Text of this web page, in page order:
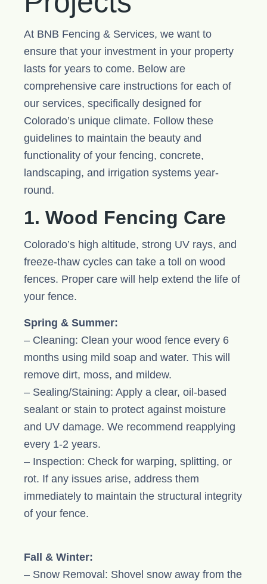
At BNB Fencing & Services, we want to
ensure that your investment in your property
lasts for years to come. Below are
comprehensive care instructions for each of
our services, specifically designed for
Colorado’s unique climate. Follow these
guidelines to maintain the beauty and
functionality of your fencing, concrete,
landscaping, and irrigation systems year-
round.
1. Wood Fencing Care
Colorado’s high altitude, strong UV rays, and
freeze-thaw cycles can take a toll on wood
fences. Proper care will help extend the life of
your fence.
Spring & Summer:
– Cleaning: Clean your wood fence every 6
months using mild soap and water. This will
remove dirt, moss, and mildew.
– Sealing/Staining: Apply a clear, oil-based
sealant or stain to protect against moisture
and UV damage. We recommend reapplying
every 1-2 years.
– Inspection: Check for warping, splitting, or
rot. If any issues arise, address them
immediately to maintain the structural integrity
of your fence.
Fall & Winter:
– Snow Removal: Shovel snow away from the